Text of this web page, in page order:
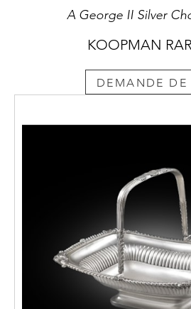
A George II Silver
KOOPMAN
DEMANDE DE